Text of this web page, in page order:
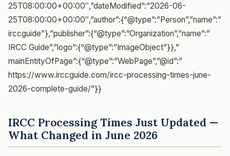
25T08:00:00+00:00″,”dateModified”:”2026-06-
25T08:00:00+00:00″,”author”:{“@type”:”Person”,”name”:”
irccguide”},”publisher”:{“@type”:”Organization”,”name”:”
IRCC Guide”,”logo”:{“@type”:”ImageObject”}},”
mainEntityOfPage”:{“@type”:”WebPage”,”@id”:”
https://www.irccguide.com/ircc-processing-times-june-
2026-complete-guide/”}}
IRCC Processing Times Just Updated —
What Changed in June 2026